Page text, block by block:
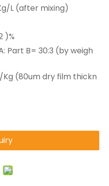
L (after mixing)
)%
Part B= 30:3 (by weigh
Kg (80um dry film thickn